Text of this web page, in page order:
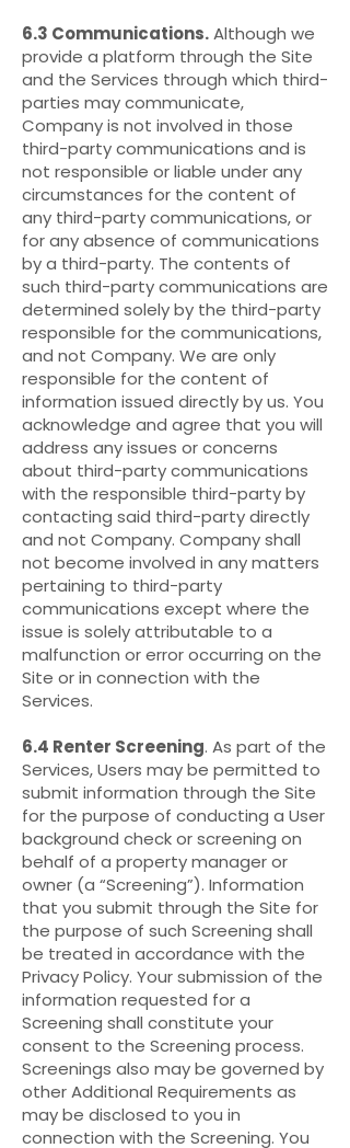
6.3 Communications.Although we
provide a platform through the Site
and the Services through which third-
parties may communicate,
Company is not involved in those
third-party communications and is
not responsible or liable under any
circumstances for the content of
any third-party communications, or
for any absence of communications
by a third-party. The contents of
such third-party communications are
determined solely by the third-party
responsible for the communications,
and not Company. We are only
responsible for the content of
information issued directly by us. You
acknowledge and agree that you will
address any issues or concerns
about third-party communications
with the responsible third-party by
contacting said third-party directly
and not Company. Company shall
not become involved in any matters
pertaining to third-party
communications except where the
issue is solely attributable to a
malfunction or error occurring on the
Site or in connection with the
Services.
6.4 Renter Screening. As part of the
Services, Users may be permitted to
submit information through the Site
for the purpose of conducting a User
background check or screening on
behalf of a property manager or
owner (a “Screening”). Information
that you submit through the Site for
the purpose of such Screening shall
be treated in accordance with the
Privacy Policy. Your submission of the
information requested for a
Screening shall constitute your
consent to the Screening process.
Screenings also may be governed by
other Additional Requirements as
may be disclosed to you in
connection with the Screening. You